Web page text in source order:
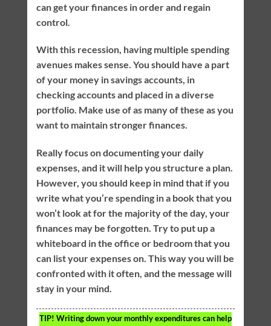
can get your finances in order and regain
control.
With this recession, having multiple spending
avenues makes sense. You should have a part
of your money in savings accounts, in
checking accounts and placed in a diverse
portfolio. Make use of as many of these as you
want to maintain stronger finances.
Really focus on documenting your daily
expenses, and it will help you structure a plan.
However, you should keep in mind that if you
write what you’re spending in a book that you
won’t look at for the majority of the day, your
finances may be forgotten. Try to put up a
whiteboard in the office or bedroom that you
can list your expenses on. This way you will be
confronted with it often, and the message will
stay in your mind.
TIP! Writing down your monthly expenditures can help